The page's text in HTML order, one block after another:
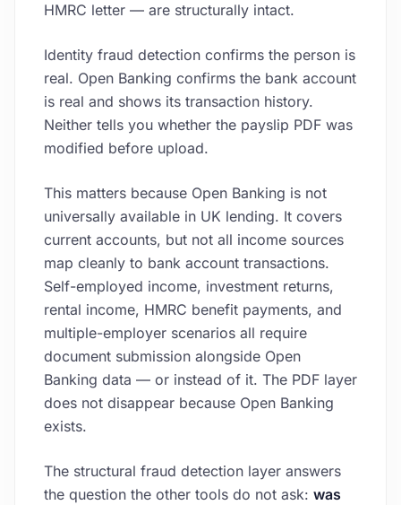
HMRC letter — are structurally intact.
Identity fraud detection confirms the person is
real. Open Banking confirms the bank account
is real and shows its transaction history.
Neither tells you whether the payslip PDF was
modified before upload.
This matters because Open Banking is not
universally available in UK lending. It covers
current accounts, but not all income sources
map cleanly to bank account transactions.
Self-employed income, investment returns,
rental income, HMRC benefit payments, and
multiple-employer scenarios all require
document submission alongside Open
Banking data — or instead of it. The PDF layer
does not disappear because Open Banking
exists.
The structural fraud detection layer answers
the question the other tools do not ask: was